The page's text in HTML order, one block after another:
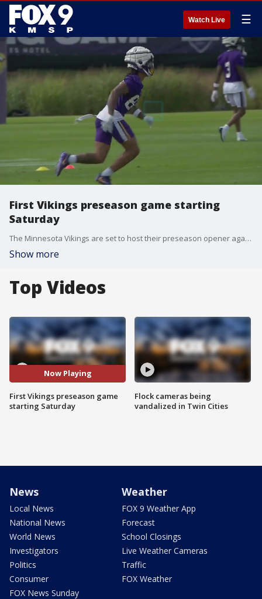
Watch Live ☰
First Vikings preseason game starting
Saturday
The Minnesota Vikings are set to host their preseason opener against the Las Vegas Raiders on Saturday.
Show more
Top Videos
Now Playing
First Vikings preseason game
starting Saturday
Flock cameras being
vandalized in Twin Cities
News
Local News
National News
World News
Investigators
Politics
Consumer
FOX News Sunday
Weather
FOX 9 Weather App
Forecast
School Closings
Live Weather Cameras
Traffic
FOX Weather